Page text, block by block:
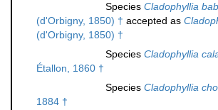
Species Cladophyllia
(d'Orbigny, 1850) † accepted as
(d'Orbigny, 1850) †
Species Cladophyllia
Étallon, 1860 †
Species Cladophyllia
1884 †